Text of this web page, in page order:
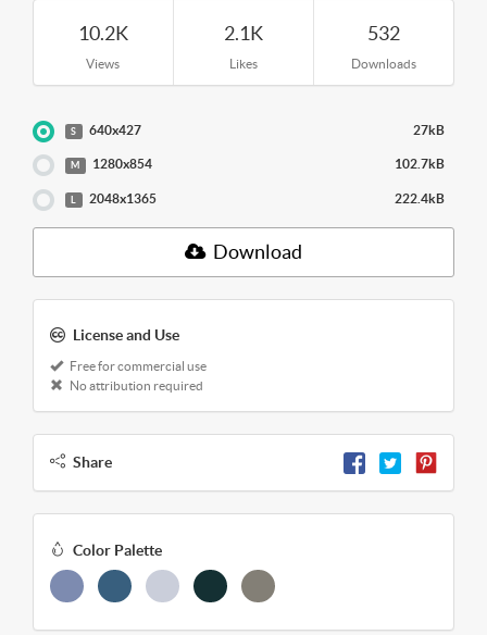
10.2K
Views
2.1K
Likes
532
Downloads
S 640x427 27kB
M 1280x854 102.7kB
2048x1365 222.4kB
Download
License and Use
Free for commercial use
No attribution required
Share
Color Palette